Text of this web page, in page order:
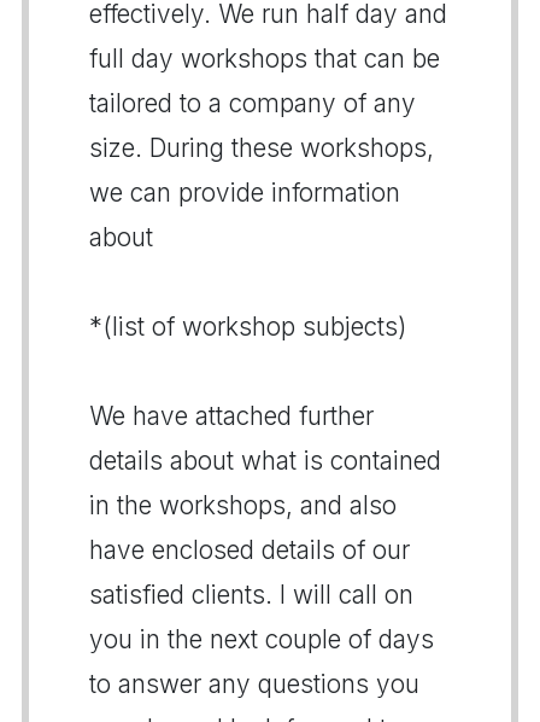
effectively. We run half day and
full day workshops that can be
tailored to a company of any
size. During these workshops,
we can provide information
about
*(list of workshop subjects)
We have attached further
details about what is contained
in the workshops, and also
have enclosed details of our
satisfied clients. I will call on
you in the next couple of days
to answer any questions you